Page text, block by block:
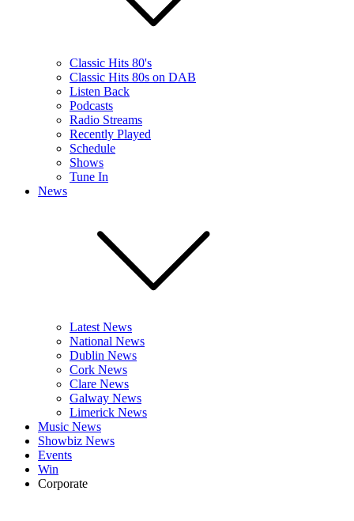
Classic Hits 80's
Classic Hits 80s on DAB
Listen Back
Podcasts
Radio Streams
Recently Played
Schedule
Shows
Tune In
News
Latest News
National News
Dublin News
Cork News
Clare News
Galway News
Limerick News
Music News
Showbiz News
Events
Win
Corporate